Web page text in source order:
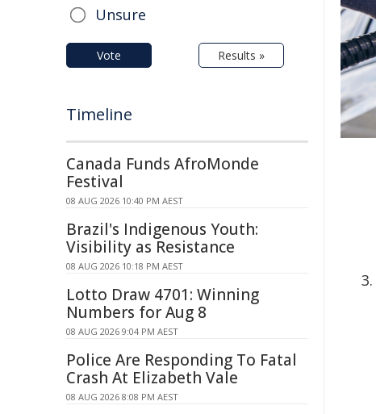
Unsure
Vote Results »
Timeline
Canada Funds AfroMonde
Festival
08 AUG 2026 10:40 PM AEST
Brazil's Indigenous Youth:
Visibility as Resistance
08 AUG 2026 10:18 PM AEST
Lotto Draw 4701: Winning
Numbers for Aug 8
08 AUG 2026 9:04 PM AEST
Police Are Responding To Fatal
Crash At Elizabeth Vale
08 AUG 2026 8:08 PM AEST